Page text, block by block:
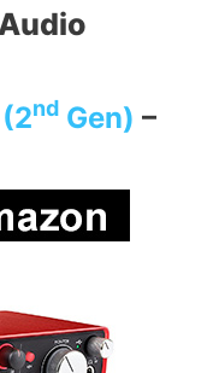
nd Gen) –